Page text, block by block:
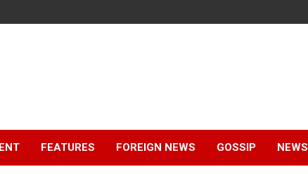
FEATURES FOREIGN NEWS GOSSIP NEWS